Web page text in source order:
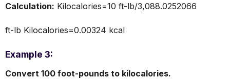
Calculation: Kilocalories=10 ft-lb/3,088.0252066
ft-lb​ Kilocalories=0.00324 kcal
Example 3:
Convert 100 foot-pounds to kilocalories.